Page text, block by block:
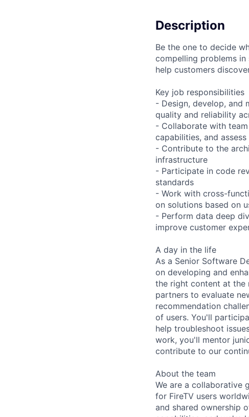
Description
Be the one to decide
compelling problems
help customers
Key job responsibilities
- Design, develop, and
quality and reliability
- Collaborate with
capabilities, and
- Contribute to the
infrastructure
- Participate in code
standards
- Work with cross-
on solutions based on
- Perform data deep
improve customer
A day in the life
As a Senior Software
on developing and
the right content at the
partners to evaluate
recommendation
of users. You'll
help troubleshoot
work, you'll mentor
contribute to our
About the team
We are a collaborative
for FireTV users
and shared ownership